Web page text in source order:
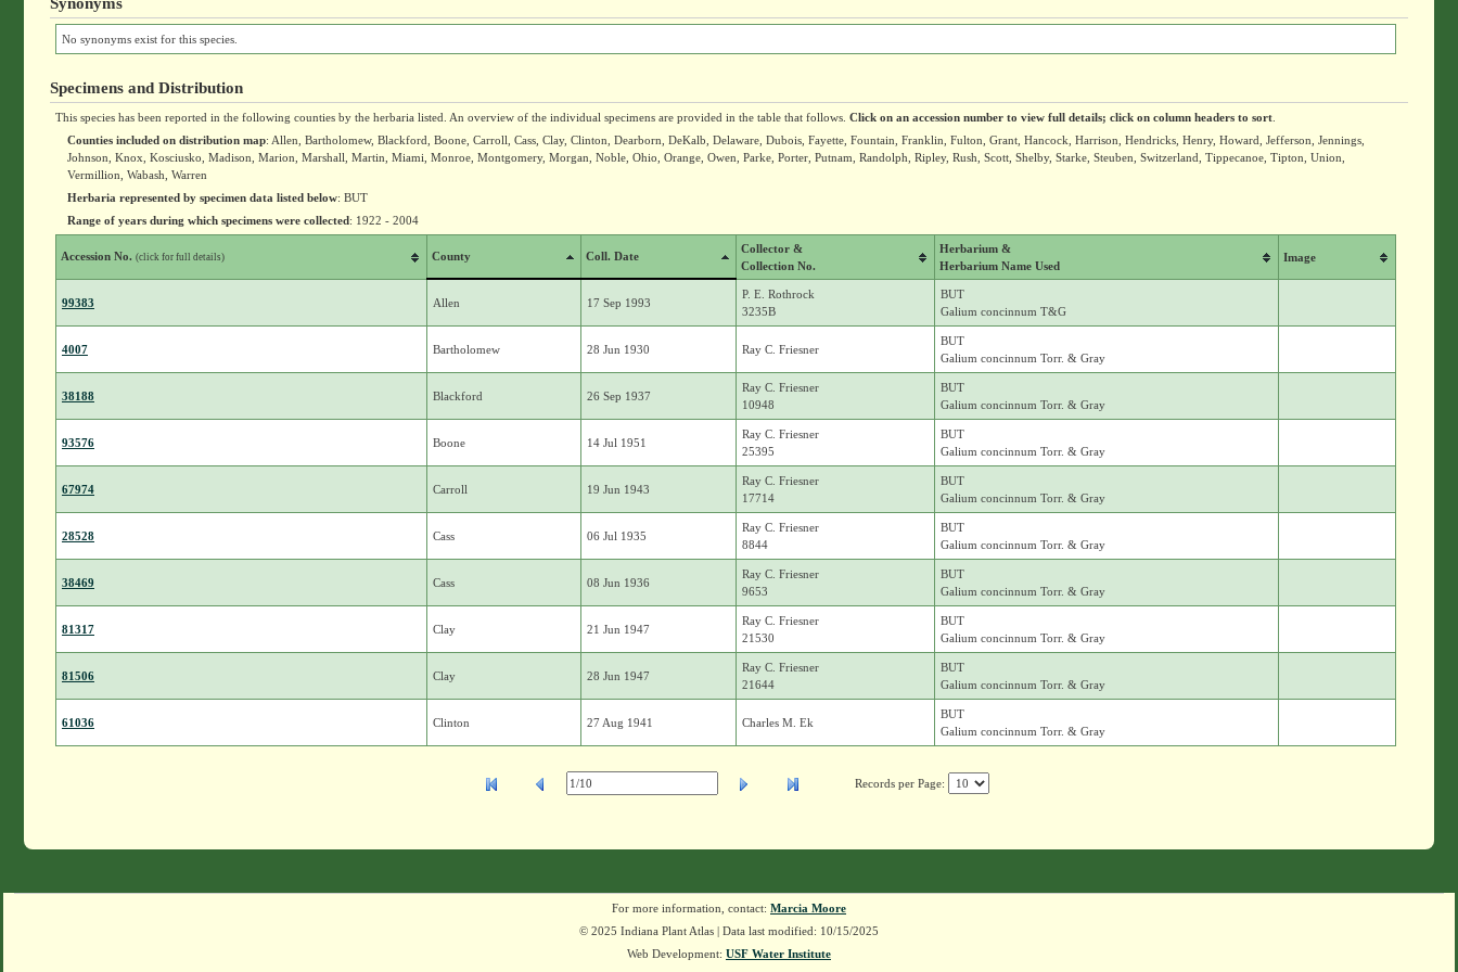
No synonyms exist for this species.
Specimens and Distribution
This species has been reported in the following counties by the herbaria listed. An overview of the individual specimens are provided in the table that follows. Click on an accession number to view full details; click on column headers to sort.
Counties included on distribution map: Allen, Bartholomew, Blackford, Boone, Carroll, Cass, Clay, Clinton, Dearborn, DeKalb, Delaware, Dubois, Fayette, Fountain, Franklin, Fulton, Grant, Hancock, Harrison, Hendricks, Henry, Howard, Jefferson, Jennings,
Johnson, Knox, Kosciusko, Madison, Marion, Marshall, Martin, Miami, Monroe, Montgomery, Morgan, Noble, Ohio, Orange, Owen, Parke, Porter, Putnam, Randolph, Ripley, Rush, Scott, Shelby, Starke, Steuben, Switzerland, Tippecanoe, Tipton, Union,
Vermillion, Wabash, Warren
Herbaria represented by specimen data listed below: BUT
Range of years during which specimens were collected: 1922 - 2004
Accession No. (click for full details) County Coll. Date
Collector &
Collection No.
Herbarium &
Herbarium Name Used
Image
99383 Allen 17 Sep 1993
P. E. Rothrock
3235B
BUT
Galium concinnum T&G
4007 Bartholomew 28 Jun 1930 Ray C. Friesner
BUT
Galium concinnum Torr. & Gray
38188 Blackford 26 Sep 1937
Ray C. Friesner
10948
BUT
Galium concinnum Torr. & Gray
93576 Boone 14 Jul 1951
Ray C. Friesner
25395
BUT
Galium concinnum Torr. & Gray
67974 Carroll 19 Jun 1943
Ray C. Friesner
17714
BUT
Galium concinnum Torr. & Gray
28528 Cass 06 Jul 1935
Ray C. Friesner
8844
BUT
Galium concinnum Torr. & Gray
38469 Cass 08 Jun 1936
Ray C. Friesner
9653
BUT
Galium concinnum Torr. & Gray
81317 Clay 21 Jun 1947
Ray C. Friesner
21530
BUT
Galium concinnum Torr. & Gray
81506 Clay 28 Jun 1947
Ray C. Friesner
21644
BUT
Galium concinnum Torr. & Gray
61036 Clinton 27 Aug 1941 Charles M. Ek
BUT
Galium concinnum Torr. & Gray
Records per Page:
For more information, contact: Marcia Moore
© 2025 Indiana Plant Atlas | Data last modified: 10/15/2025
Web Development: USF Water Institute